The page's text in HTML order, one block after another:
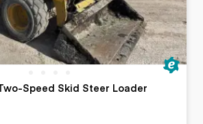
Speed Skid Steer Loader